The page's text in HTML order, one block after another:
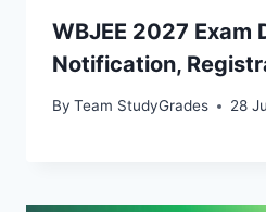
WBJEE 2027 Exam
Notification,
By Team StudyGrades 28